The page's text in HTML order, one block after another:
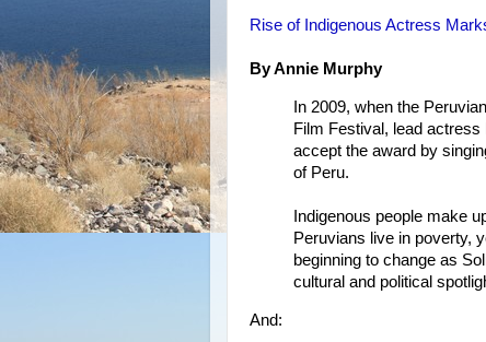
Rise of Indigenous Actress
By Annie Murphy
In 2009, when the
Film Festival, lead
accept the award by
of Peru.
Indigenous people make
Peruvians live in poverty,
beginning to change as
cultural and political
And: